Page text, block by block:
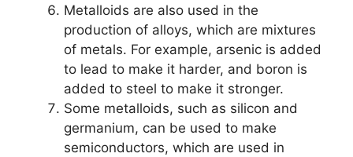
Metalloids are also used in the
production of alloys, which are mixtures
of metals. For example, arsenic is added
to lead to make it harder, and boron is
added to steel to make it stronger.
Some metalloids, such as silicon and
germanium, can be used to make
semiconductors, which are used in